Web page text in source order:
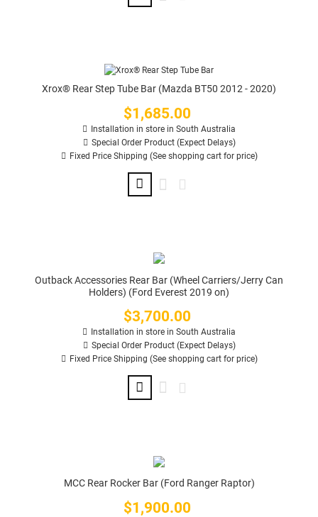
Xrox® Rear Step Tube Bar (Mazda BT50 2012 - 2020)
Price
$1,685.00
Installation in store in South Australia
Special Order Product (Expect Delays)
Fixed Price Shipping (See shopping cart for price)
Outback Accessories Rear Bar (Wheel Carriers/Jerry Can
Holders) (Ford Everest 2019 on)
Price
$3,700.00
Installation in store in South Australia
Special Order Product (Expect Delays)
Fixed Price Shipping (See shopping cart for price)
MCC Rear Rocker Bar (Ford Ranger Raptor)
Price
$1,900.00